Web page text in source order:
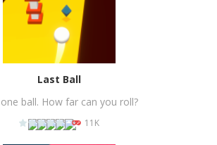
Last Ball
one ball. How far can you roll?
11K